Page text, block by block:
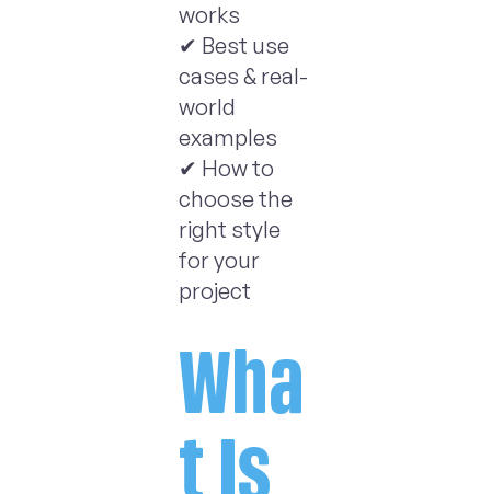
works
✔ Best use
cases & real-
world
examples
✔ How to
choose the
right style
for your
project
Wha
t Is